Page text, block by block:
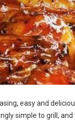
easy and
simple to grill,